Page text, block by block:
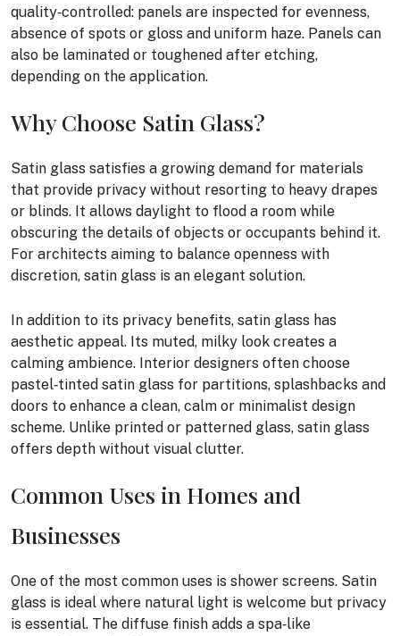
quality‑controlled: panels are inspected for evenness,
absence of spots or gloss and uniform haze. Panels can
also be laminated or toughened after etching,
depending on the application.
Why Choose Satin Glass?
Satin glass satisfies a growing demand for materials
that provide privacy without resorting to heavy drapes
or blinds. It allows daylight to flood a room while
obscuring the details of objects or occupants behind it.
For architects aiming to balance openness with
discretion, satin glass is an elegant solution.
In addition to its privacy benefits, satin glass has
aesthetic appeal. Its muted, milky look creates a
calming ambience. Interior designers often choose
pastel‑tinted satin glass for partitions, splashbacks and
doors to enhance a clean, calm or minimalist design
scheme. Unlike printed or patterned glass, satin glass
offers depth without visual clutter.
Common Uses in Homes and
Businesses
One of the most common uses is shower screens. Satin
glass is ideal where natural light is welcome but privacy
is essential. The diffuse finish adds a spa‑like